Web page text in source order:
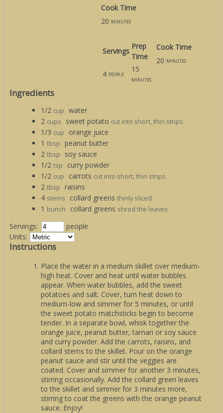
Cook Time
20 minutes
Servings
Prep
Time
4 people
15
minutes
Cook Time
20 minutes
Ingredients
1/2 cup water
2 cups sweet potato cut into short, thin strips
1/3 cup
orange juice
1 tbsp peanut butter
2 tbsp
soy sauce
1/2 tsp
curry powder
1/2 cup carrots cut into short, thin strips
2 tbsp raisins
4 stems collard greens thinly sliced
1 bunch collard greens shred the leaves
Servings:
people
Units:
Instructions
Place the water in a medium skillet over medium-
high heat. Cover and heat until water bubbles
appear. When water bubbles, add the sweet
potatoes and salt. Cover, turn heat down to
medium-low and simmer for 5 minutes, or until
the sweet potato matchsticks begin to become
tender. In a separate bowl, whisk together the
orange juice, peanut butter, tamari or soy sauce
and curry powder. Add the carrots, raisins, and
collard stems to the skillet. Pour on the orange
peanut sauce and stir until the veggies are
coated. Cover and simmer for another 3 minutes,
stirring occasionally. Add the collard green leaves
to the skillet and simmer for 3 minutes more,
stirring to coat the greens with the orange peanut
sauce. Enjoy!